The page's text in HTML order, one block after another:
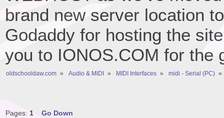
brand new server location
Godaddy for hosting the
you to IONOS.COM for the
oldschooldaw.com » Audio & MIDI » MIDI Interfaces » midi - Serial (PC) »
Pages: 1 Go Down